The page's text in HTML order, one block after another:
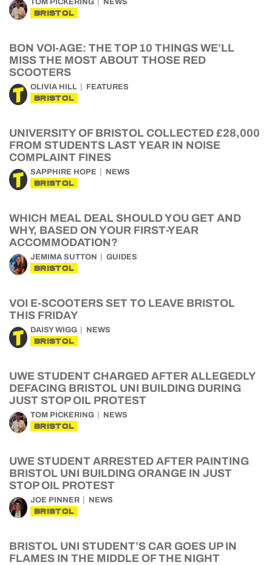
TOM PICKERING NEWS
BRISTOL
BON VOI-AGE: THE TOP 10 THINGS WE’LL
MISS THE MOST ABOUT THOSE RED
SCOOTERS
OLIVIA HILL FEATURES
BRISTOL
UNIVERSITY OF BRISTOL COLLECTED £28,000
FROM STUDENTS LAST YEAR IN NOISE
COMPLAINT FINES
SAPPHIRE HOPE NEWS
BRISTOL
WHICH MEAL DEAL SHOULD YOU GET AND
WHY, BASED ON YOUR FIRST-YEAR
ACCOMMODATION?
JEMIMA SUTTON GUIDES
BRISTOL
VOI E-SCOOTERS SET TO LEAVE BRISTOL
THIS FRIDAY
DAISY WIGG NEWS
BRISTOL
UWE STUDENT CHARGED AFTER ALLEGEDLY
DEFACING BRISTOL UNI BUILDING DURING
JUST STOP OIL PROTEST
TOM PICKERING NEWS
BRISTOL
UWE STUDENT ARRESTED AFTER PAINTING
BRISTOL UNI BUILDING ORANGE IN JUST
STOP OIL PROTEST
JOE PINNER NEWS
BRISTOL
BRISTOL UNI STUDENT’S CAR GOES UP IN
FLAMES IN THE MIDDLE OF THE NIGHT